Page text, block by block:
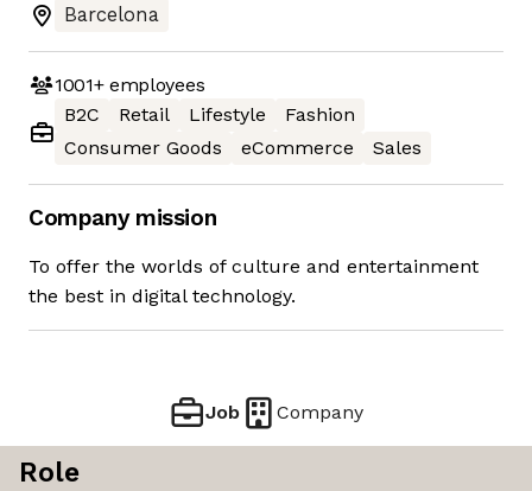
Barcelona
1001+employees
B2C
Retail Lifestyle
Fashion
Consumer Goods
eCommerce Sales
Company mission
To offer the worlds of culture and entertainment
the best in digital technology.
Job Company
Role